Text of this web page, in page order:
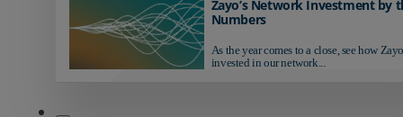
Zayo’s Network Investment by
Numbers
As the year comes to a close, see how
invested in our network...